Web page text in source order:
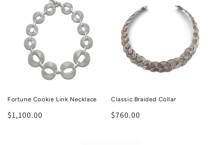
Fortune Cookie Link Necklace
Regular
$1,100.00
Classic Braided Collar
Regular
$760.00